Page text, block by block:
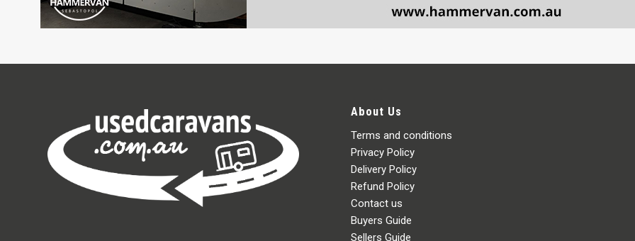
About Us
Terms and conditions
Privacy Policy
Delivery Policy
Refund Policy
Contact us
Buyers Guide
Sellers Guide